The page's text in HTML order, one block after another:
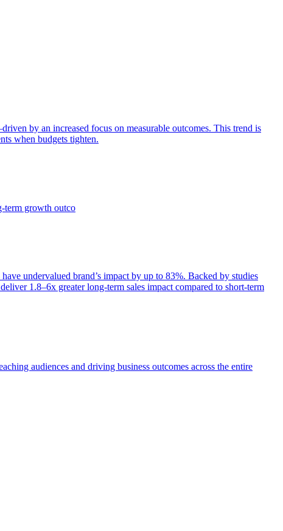
by an increased focus on measurable outcomes. This trend is
when budgets tighten.
term growth outco
undervalued brand’s impact by up to 83%. Backed by studies
1.8–6x greater long-term sales impact compared to short-term
audiences and driving business outcomes across the entire